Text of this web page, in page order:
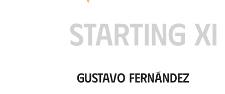
STARTING XI
Gustavo Fernández